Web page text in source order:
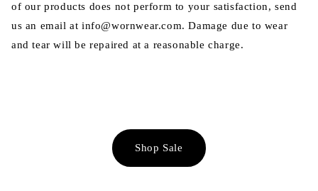
of our products does not perform to your satisfaction, send
us an email at info@wornwear.com. Damage due to wear
and tear will be repaired at a reasonable charge.
Shop Sale